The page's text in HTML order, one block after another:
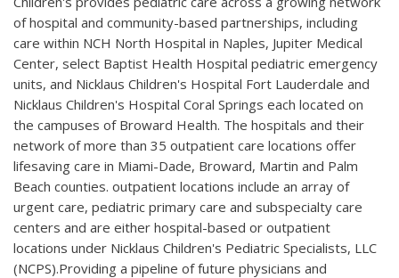
of hospital and community-based partnerships, including
care within NCH North Hospital in Naples, Jupiter Medical
Center, select Baptist Health Hospital pediatric emergency
units, and Nicklaus Children's Hospital Fort Lauderdale and
Nicklaus Children's Hospital Coral Springs each located on
the campuses of Broward Health. The hospitals and their
network of more than 35 outpatient care locations offer
lifesaving care in Miami-Dade, Broward, Martin and Palm
Beach counties. outpatient locations include an array of
urgent care, pediatric primary care and subspecialty care
centers and are either hospital-based or outpatient
locations under Nicklaus Children's Pediatric Specialists, LLC
(NCPS).Providing a pipeline of future physicians and